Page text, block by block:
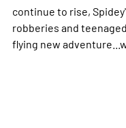
continue to rise,
robberies and
flying new